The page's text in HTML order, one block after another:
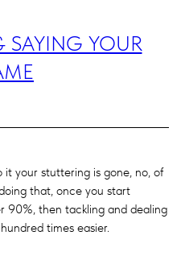
SAYING YOUR
your stuttering is gone, no, of
that, once you start
90%, then tackling and dealing
times easier.